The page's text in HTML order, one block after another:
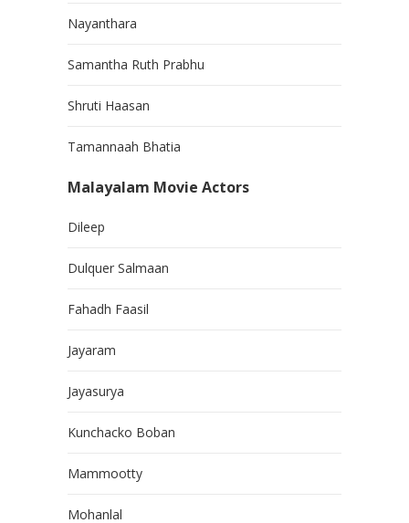
Nayanthara
Samantha Ruth Prabhu
Shruti Haasan
Tamannaah Bhatia
Malayalam Movie Actors
Dileep
Dulquer Salmaan
Fahadh Faasil
Jayaram
Jayasurya
Kunchacko Boban
Mammootty
Mohanlal